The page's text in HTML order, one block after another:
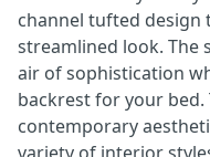
channel tufted design
streamlined look. The
air of sophistication
backrest for your
contemporary